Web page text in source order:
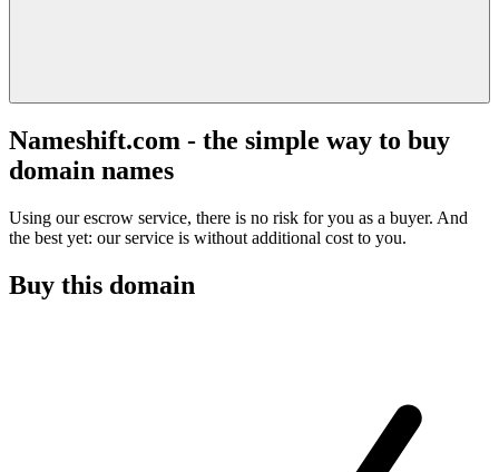
Nameshift.com - the simple way to buy
domain names
Using our escrow service, there is no risk for you as a buyer. And
the best yet: our service is without additional cost to you.
Buy this domain